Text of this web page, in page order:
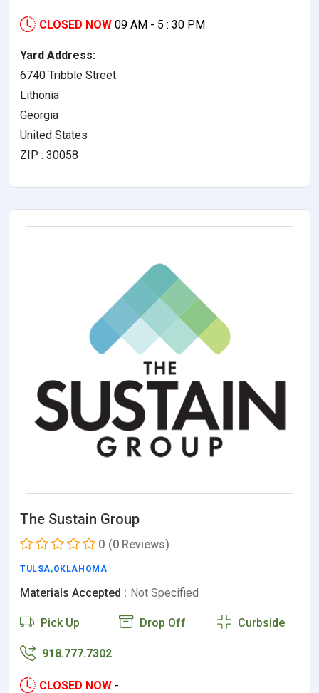
CLOSED NOW 09 AM - 5 : 30 PM
Yard Address:
6740 Tribble Street
Lithonia
Georgia
United States
ZIP : 30058
The Sustain Group
0 (0 Reviews)
TULSA,OKLAHOMA
Materials Accepted : Not Specified
Pick Up Drop Off Curbside
918.777.7302
CLOSED NOW -